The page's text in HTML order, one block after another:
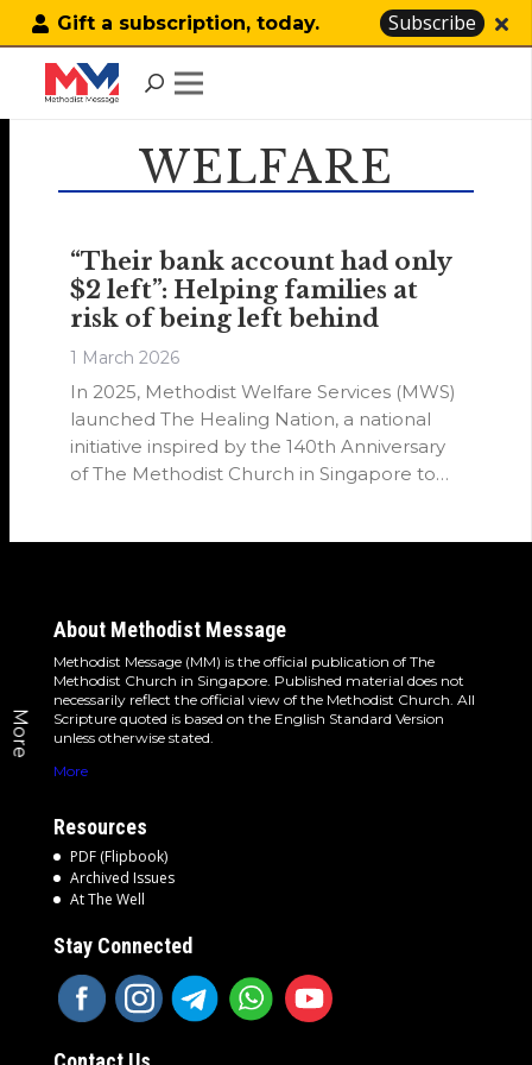
Gift a subscription, today. Subscribe
More
WELFARE
“Their bank account had only
$2 left”: Helping families at
risk of being left behind
1 March 2026
In 2025, Methodist Welfare Services (MWS)
launched The Healing Nation, a national
initiative inspired by the 140th Anniversary
of The Methodist Church in Singapore to
About Methodist Message
Methodist Message (MM) is the official publication of The
Methodist Church in Singapore. Published material does not
necessarily reflect the official view of the Methodist Church. All
Scripture quoted is based on the English Standard Version
unless otherwise stated.
More
Resources
PDF (Flipbook)
Archived Issues
At The Well
Stay Connected